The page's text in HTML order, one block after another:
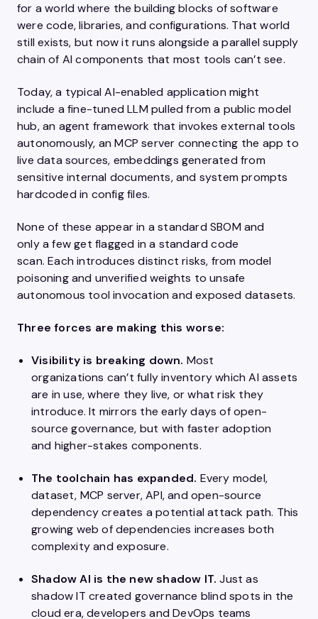
for a world where the building blocks of software
were code, libraries, and configurations. That world
still exists, but now it runs alongside a parallel supply
chain of AI components that most tools can’t see.
Today, a typical AI-enabled application might
include a fine-tuned LLM pulled from a public model
hub, an agent framework that invokes external tools
autonomously, an MCP server connecting the app to
live data sources, embeddings generated from
sensitive internal documents, and system prompts
hardcoded in config files.
None of these appear in a standard SBOM and
only a few get flagged in a standard code
scan. Each introduces distinct risks, from model
poisoning and unverified weights to unsafe
autonomous tool invocation and exposed datasets.
Three forces are making this worse:
Visibility is breaking down. Most
organizations can’t fully inventory which AI assets
are in use, where they live, or what risk they
introduce. It mirrors the early days of open-
source governance, but with faster adoption
and higher-stakes components.
The toolchain has expanded. Every model,
dataset, MCP server, API, and open-source
dependency creates a potential attack path. This
growing web of dependencies increases both
complexity and exposure.
Shadow AI is the new shadow IT. Just as
shadow IT created governance blind spots in the
cloud era, developers and DevOps teams